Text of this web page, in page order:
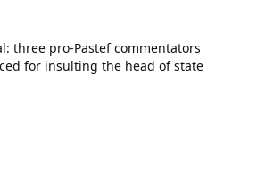
three pro-Pastef commentators
for insulting the head of state